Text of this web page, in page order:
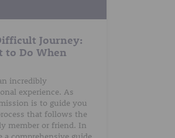
Journey:
to Do When
incredibly
experience. As
is to guide you
that follows the
member or friend. In